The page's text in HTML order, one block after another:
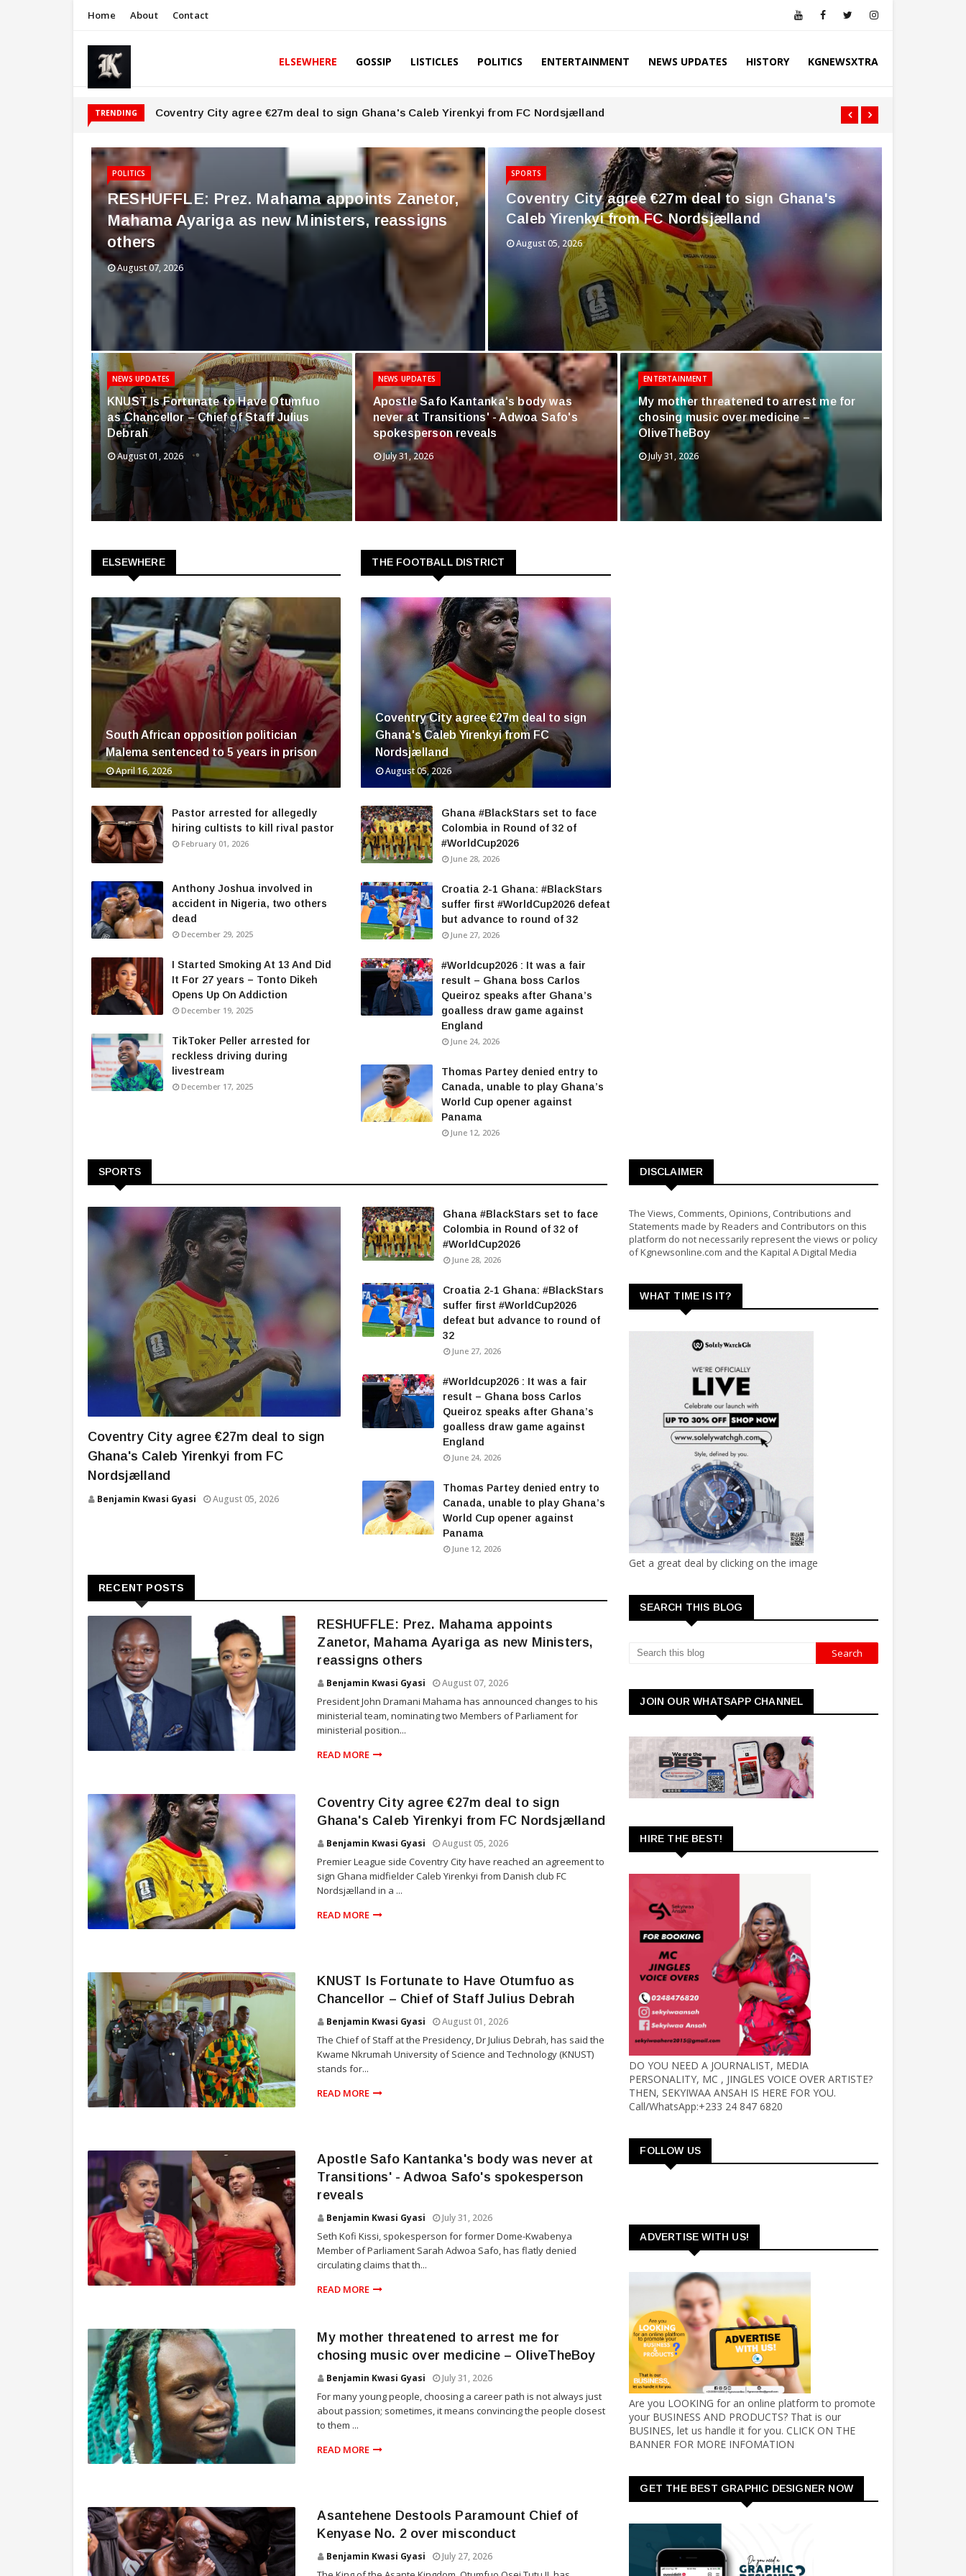
Home About Contact
ELSEWHERE GOSSIP LISTICLES POLITICS ENTERTAINMENT NEWS UPDATES HISTORY KGNEWSXTRA
TRENDING Coventry City agree €27m deal to sign Ghana's Caleb Yirenkyi from FC Nordsjælland
POLITICS
RESHUFFLE: Prez. Mahama appoints Zanetor,
Mahama Ayariga as new Ministers, reassigns
others
August 07, 2026
SPORTS
Coventry City agree €27m deal to sign Ghana's
Caleb Yirenkyi from FC Nordsjælland
August 05, 2026
NEWS UPDATES
KNUST Is Fortunate to Have Otumfuo
as Chancellor – Chief of Staff Julius
Debrah
August 01, 2026
NEWS UPDATES
Apostle Safo Kantanka's body was
never at Transitions' - Adwoa Safo's
spokesperson reveals
July 31, 2026
ENTERTAINMENT
My mother threatened to arrest me for
chosing music over medicine –
OliveTheBoy
July 31, 2026
ELSEWHERE
South African opposition politician
Malema sentenced to 5 years in prison
April 16, 2026
Pastor arrested for allegedly
hiring cultists to kill rival pastor
February 01, 2026
Anthony Joshua involved in
accident in Nigeria, two others
dead
December 29, 2025
I Started Smoking At 13 And Did
It For 27 years – Tonto Dikeh
Opens Up On Addiction
December 19, 2025
TikToker Peller arrested for
reckless driving during
livestream
December 17, 2025
THE FOOTBALL DISTRICT
Coventry City agree €27m deal to sign
Ghana's Caleb Yirenkyi from FC
Nordsjælland
August 05, 2026
Ghana #BlackStars set to face
Colombia in Round of 32 of
#WorldCup2026
June 28, 2026
Croatia 2-1 Ghana: #BlackStars
suffer first #WorldCup2026 defeat
but advance to round of 32
June 27, 2026
#Worldcup2026 : It was a fair
result – Ghana boss Carlos
Queiroz speaks after Ghana’s
goalless draw game against
England
June 24, 2026
Thomas Partey denied entry to
Canada, unable to play Ghana’s
World Cup opener against
Panama
June 12, 2026
SPORTS
Coventry City agree €27m deal to sign
Ghana's Caleb Yirenkyi from FC
Nordsjælland
Benjamin Kwasi Gyasi August 05, 2026
Ghana #BlackStars set to face
Colombia in Round of 32 of
#WorldCup2026
June 28, 2026
Croatia 2-1 Ghana: #BlackStars
suffer first #WorldCup2026
defeat but advance to round of
32
June 27, 2026
#Worldcup2026 : It was a fair
result – Ghana boss Carlos
Queiroz speaks after Ghana’s
goalless draw game against
England
June 24, 2026
Thomas Partey denied entry to
Canada, unable to play Ghana’s
World Cup opener against
Panama
June 12, 2026
RECENT POSTS
RESHUFFLE: Prez. Mahama appoints
Zanetor, Mahama Ayariga as new Ministers,
reassigns others
Benjamin Kwasi Gyasi August 07, 2026
President John Dramani Mahama has announced changes to his
ministerial team, nominating two Members of Parliament for
ministerial position...
READ MORE
Coventry City agree €27m deal to sign
Ghana's Caleb Yirenkyi from FC Nordsjælland
Benjamin Kwasi Gyasi August 05, 2026
Premier League side Coventry City have reached an agreement to
sign Ghana midfielder Caleb Yirenkyi from Danish club FC
Nordsjælland in a ...
READ MORE
KNUST Is Fortunate to Have Otumfuo as
Chancellor – Chief of Staff Julius Debrah
Benjamin Kwasi Gyasi August 01, 2026
The Chief of Staff at the Presidency, Dr Julius Debrah, has said the
Kwame Nkrumah University of Science and Technology (KNUST)
stands for...
READ MORE
Apostle Safo Kantanka's body was never at
Transitions' - Adwoa Safo's spokesperson
reveals
Benjamin Kwasi Gyasi July 31, 2026
Seth Kofi Kissi, spokesperson for former Dome-Kwabenya
Member of Parliament Sarah Adwoa Safo, has flatly denied
circulating claims that th...
READ MORE
My mother threatened to arrest me for
chosing music over medicine – OliveTheBoy
Benjamin Kwasi Gyasi July 31, 2026
For many young people, choosing a career path is not always just
about passion; sometimes, it means convincing the people closest
to them ...
READ MORE
Asantehene Destools Paramount Chief of
Kenyase No. 2 over misconduct
Benjamin Kwasi Gyasi July 27, 2026
DISCLAIMER
The Views, Comments, Opinions, Contributions and
Statements made by Readers and Contributors on this
platform do not necessarily represent the views or policy
of Kgnewsonline.com and the Kapital A Digital Media
WHAT TIME IS IT?
Get a great deal by clicking on the image
SEARCH THIS BLOG
JOIN OUR WHATSAPP CHANNEL
HIRE THE BEST!
DO YOU NEED A JOURNALIST, MEDIA
PERSONALITY, MC , JINGLES VOICE OVER ARTISTE?
THEN, SEKYIWAA ANSAH IS HERE FOR YOU.
Call/WhatsApp:+233 24 847 6820
FOLLOW US
ADVERTISE WITH US!
Are you LOOKING for an online platform to promote
your BUSINESS AND PRODUCTS? That is our
BUSINES, let us handle it for you. CLICK ON THE
BANNER FOR MORE INFOMATION
GET THE BEST GRAPHIC DESIGNER NOW